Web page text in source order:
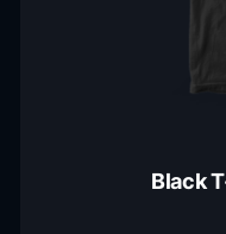
Black